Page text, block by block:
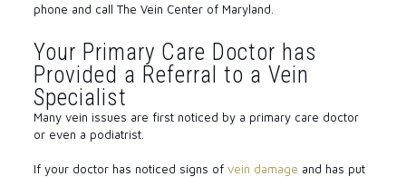
phone and call The Vein Center of Maryland.
Your Primary Care Doctor has
Provided a Referral to a Vein
Specialist
Many vein issues are first noticed by a primary care doctor
or even a podiatrist.
If your doctor has noticed signs of vein damage and has put